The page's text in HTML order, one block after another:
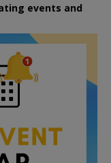
events and